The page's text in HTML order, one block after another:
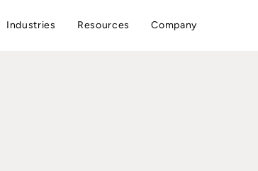
Industries Resources Company